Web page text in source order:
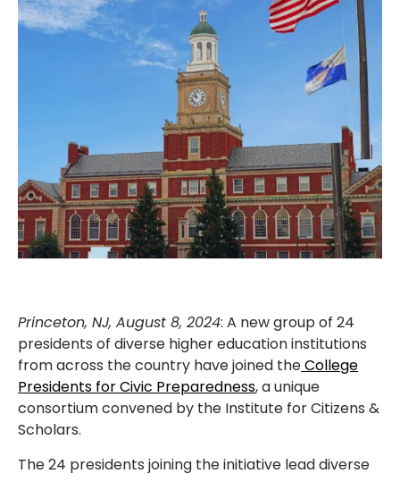
Princeton, NJ, August 8, 2024: A new group of 24
presidents of diverse higher education institutions
from across the country have joined theCollege
Presidents for Civic Preparedness, a unique
consortium convened by the Institute for Citizens &
Scholars.
The 24 presidents joining the initiative lead diverse